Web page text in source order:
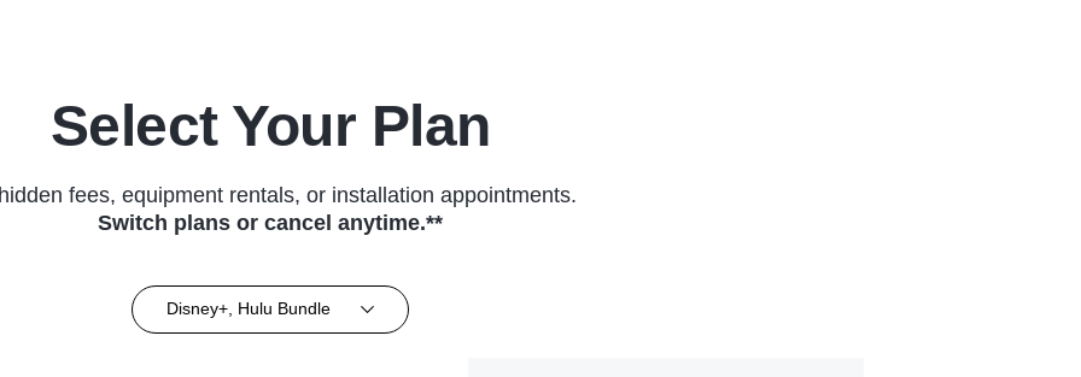
Select Your Plan
fees, equipment rentals, or installation appointments.
Switch plans or cancel anytime.**
Disney+, Hulu Bundle